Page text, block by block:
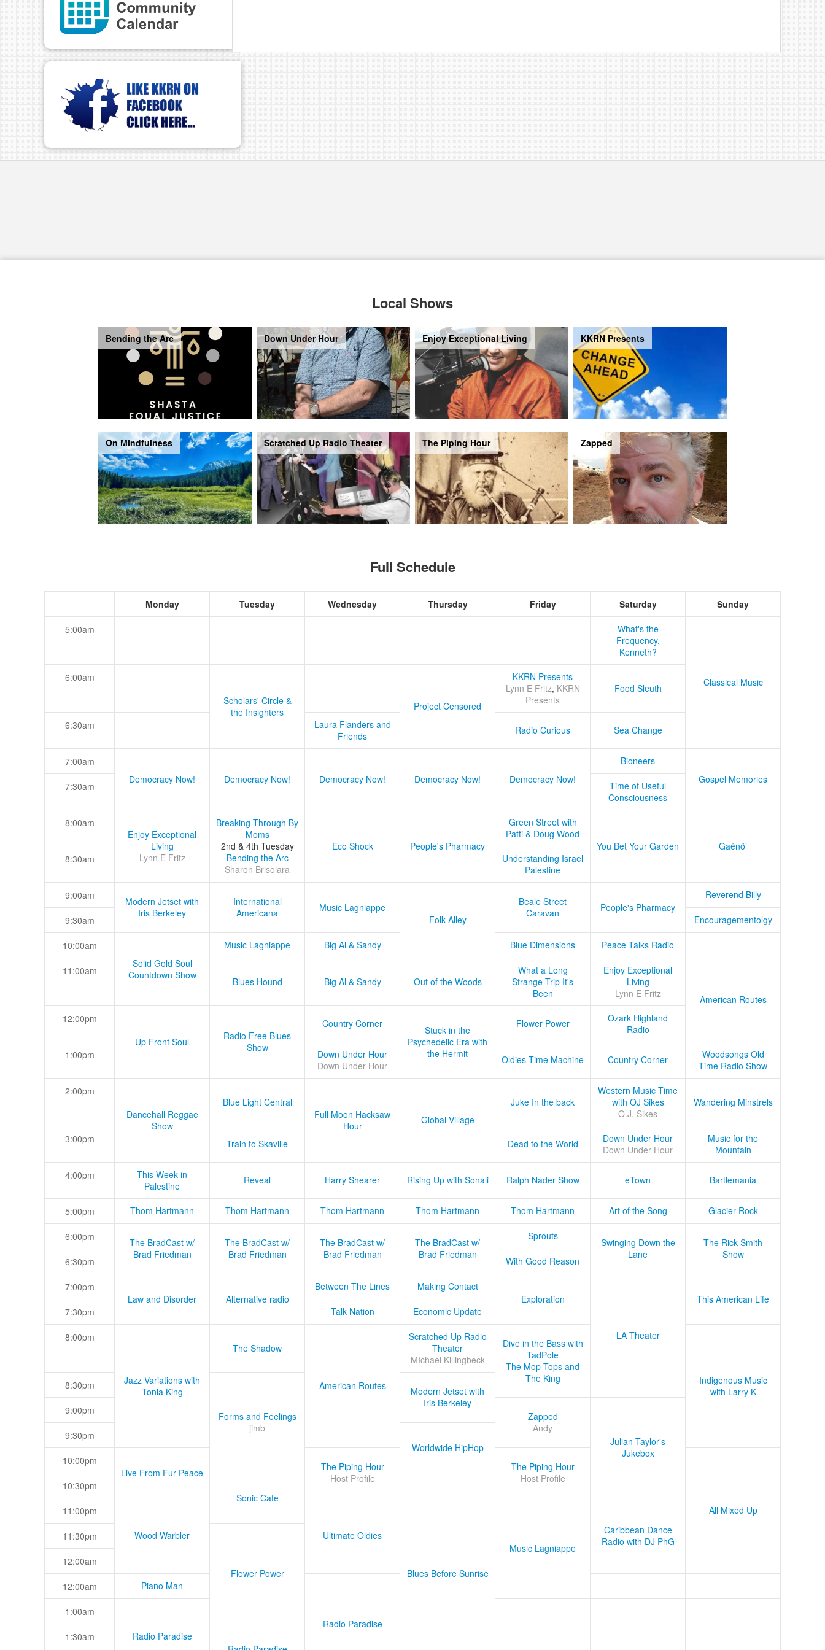
Local Shows
Bending the Arc Down Under Hour Enjoy Exceptional Living KKRN Presents
On Mindfulness Scratched Up Radio Theater The Piping Hour Zapped
Full Schedule
Monday Tuesday Wednesday Thursday Friday Saturday Sunday
5:00am
What's the
Frequency,
Kenneth?
Classical Music
6:00am
Scholars' Circle &
the Insighters
Project Censored
KKRN Presents
Lynn E Fritz, KKRN
Presents
Food Sleuth
6:30am
Laura Flanders and
Friends
Radio Curious Sea Change
7:00am
Democracy Now!
Democracy Now! Democracy Now! Democracy Now! Democracy Now!
Bioneers
Gospel Memories
7:30am
Time of Useful
Consciousness
8:00am
Enjoy Exceptional
Living
Lynn E Fritz
Breaking Through By
Moms
2nd & 4th Tuesday
Bending the Arc
Sharon Brisolara
Eco Shock People's Pharmacy
Green Street with
Patti & Doug Wood
You Bet Your Garden
Gaënö’
8:30am
Understanding Israel
Palestine
9:00am
Modern Jetset with
Iris Berkeley
International
Americana
Music Lagniappe
Folk Alley
Beale Street
Caravan
People's Pharmacy
Reverend Billy
9:30am Encouragementolgy
10:00am
Solid Gold Soul
Countdown Show
Music Lagniappe Big Al & Sandy Blue Dimensions Peace Talks Radio
11:00am
Blues Hound
Big Al & Sandy Out of the Woods
What a Long
Strange Trip It's
Been
Enjoy Exceptional
Living
Lynn E Fritz
American Routes
12:00pm
Up Front Soul
Radio Free Blues
Show
Country Corner
Stuck in the
Psychedelic Era with
the Hermit
Flower Power
Ozark Highland
Radio
1:00pm
Down Under Hour
Down Under Hour
Oldies Time Machine Country Corner
Woodsongs Old
Time Radio Show
2:00pm
Dancehall Reggae
Show
Blue Light Central
Full Moon Hacksaw
Hour
Global Village
Juke In the back
Western Music Time
with OJ Sikes
O.J. Sikes
Wandering Minstrels
3:00pm Train to Skaville Dead to the World
Down Under Hour
Down Under Hour
Music for the
Mountain
4:00pm
This Week in
Palestine
Reveal Harry Shearer Rising Up with Sonali Ralph Nader Show eTown Bartlemania
5:00pm Thom Hartmann Thom Hartmann Thom Hartmann Thom Hartmann Thom Hartmann Art of the Song Glacier Rock
6:00pm
The BradCast w/
Brad Friedman
The BradCast w/
Brad Friedman
The BradCast w/
Brad Friedman
The BradCast w/
Brad Friedman
Sprouts
Swinging Down the
Lane
The Rick Smith
Show
6:30pm With Good Reason
7:00pm
Law and Disorder
Alternative radio
Between The Lines
Making Contact
Exploration
LA Theater
This American Life
7:30pm
Talk Nation Economic Update
8:00pm
Jazz Variations with
Tonia King
The Shadow
American Routes
Scratched Up Radio
Theater
MIchael Killingbeck
Dive in the Bass with
TadPole
The Mop Tops and
The King
Indigenous Music
with Larry K
8:30pm
Forms and Feelings
jimb
Modern Jetset with
Iris Berkeley
9:00pm
Zapped
Andy
Julian Taylor's
Jukebox
9:30pm
Worldwide HipHop
10:00pm
Live From Fur Peace
The Piping Hour
Host Profile
The Piping Hour
Host Profile
All Mixed Up
10:30pm
Sonic Cafe
Blues Before Sunrise
11:00pm
Wood Warbler
Ultimate Oldies
Music Lagniappe
Caribbean Dance
Radio with DJ PhG
11:30pm
Flower Power
12:00am
12:00am Piano Man
Radio Paradise
1:00am
Radio Paradise
1:30am